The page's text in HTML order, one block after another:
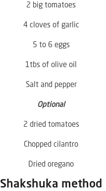
2 big tomatoes
4 cloves of garlic
5 to 6 eggs
1tbs of olive oil
Salt and pepper
Optional
2 dried tomatoes
Chopped cilantro
Dried oregano
Shakshuka method